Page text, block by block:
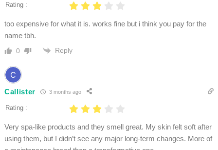
Rating :
too expensive for what it is. works fine but i think you pay for the
name tbh.
0 Reply
Callister 3 months ago
Rating :
Very spa-like products and they smell great. My skin felt soft after
using them, but I didn’t see any major long-term changes. More of